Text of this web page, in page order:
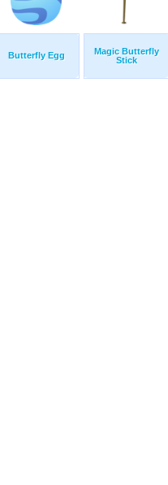
Butterfly Egg
Magic Butterfly
Stick